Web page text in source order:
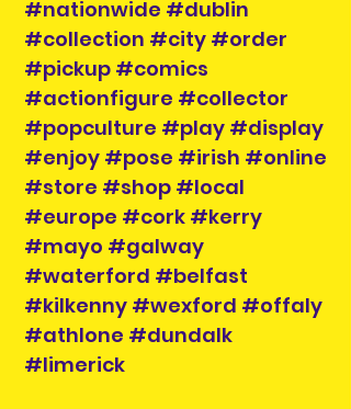
#nationwide #dublin
#collection #city #order
#pickup #comics
#actionfigure #collector
#popculture #play #display
#enjoy #pose #irish #online
#store #shop #local
#europe #cork #kerry
#mayo #galway
#waterford #belfast
#kilkenny #wexford #offaly
#athlone #dundalk
#limerick